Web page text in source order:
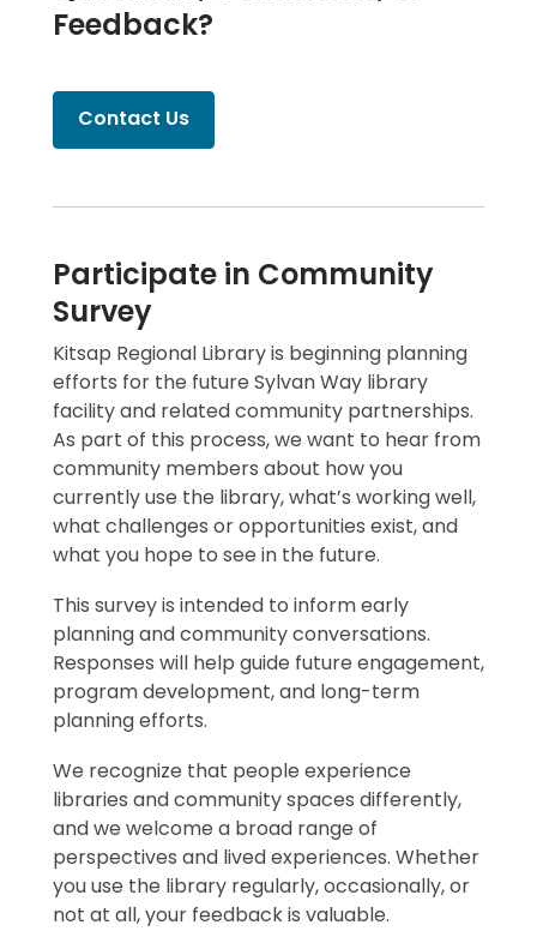
Feedback?
Contact Us
Participate in Community
Survey
Kitsap Regional Library is beginning planning
efforts for the future Sylvan Way library
facility and related community partnerships.
As part of this process, we want to hear from
community members about how you
currently use the library, what’s working well,
what challenges or opportunities exist, and
what you hope to see in the future.
This survey is intended to inform early
planning and community conversations.
Responses will help guide future engagement,
program development, and long-term
planning efforts.
We recognize that people experience
libraries and community spaces differently,
and we welcome a broad range of
perspectives and lived experiences. Whether
you use the library regularly, occasionally, or
not at all, your feedback is valuable.